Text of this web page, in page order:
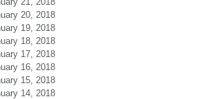
20, 2018
19, 2018
18, 2018
17, 2018
16, 2018
15, 2018
14, 2018